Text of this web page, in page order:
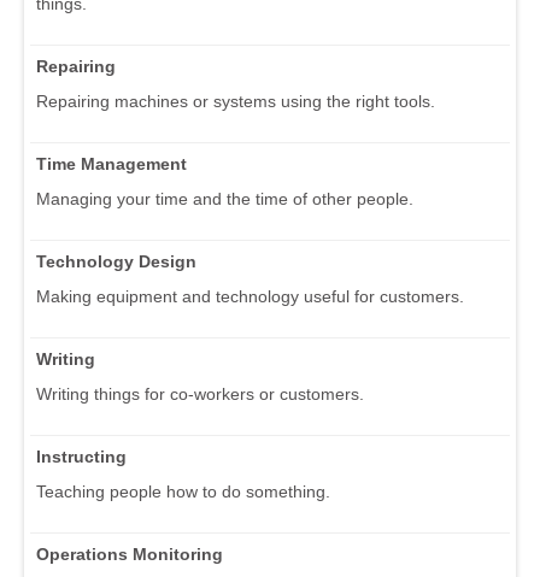
Repairing
Repairing machines or systems using the right tools.
Time Management
Managing your time and the time of other people.
Technology Design
Making equipment and technology useful for customers.
Writing
Writing things for co-workers or customers.
Instructing
Teaching people how to do something.
Operations Monitoring